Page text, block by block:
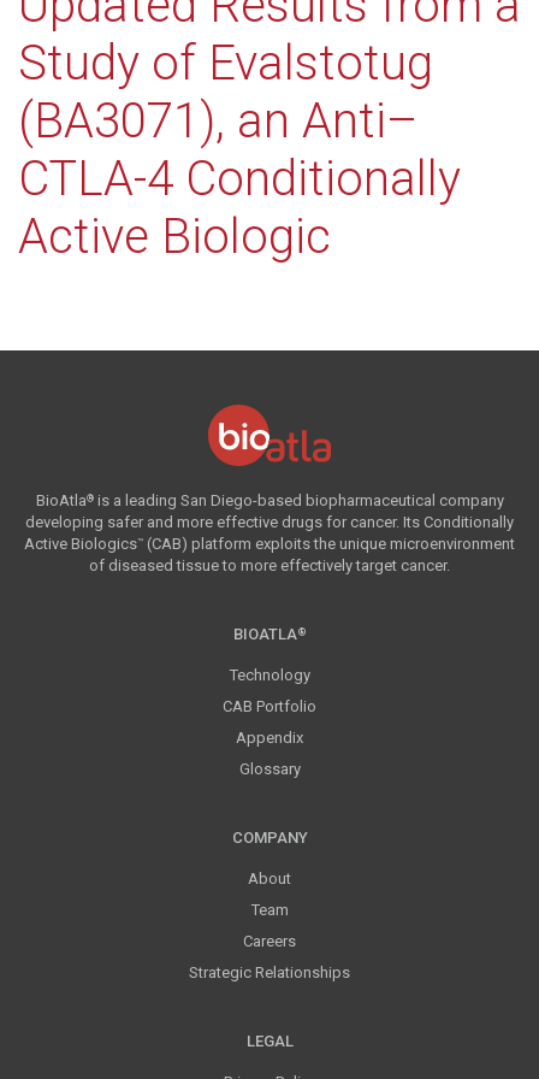
Study of Evalstotug
(BA3071), an Anti–
CTLA-4 Conditionally
Active Biologic
BioAtla®is a leading San Diego-based biopharmaceutical company
developing safer and more effective drugs for cancer. Its Conditionally
Active Biologics™ (CAB) platform exploits the unique microenvironment
of diseased tissue to more effectively target cancer.
BIOATLA®
Technology
CAB Portfolio
Appendix
Glossary
COMPANY
About
Team
Careers
Strategic Relationships
LEGAL